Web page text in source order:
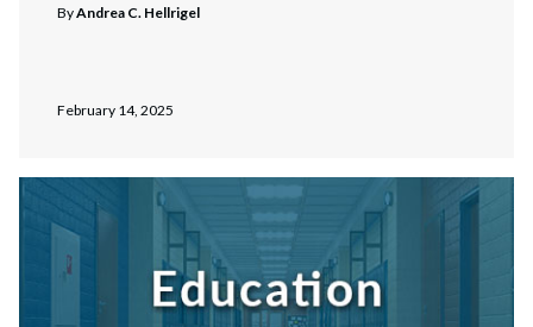
ByAndrea C. Hellrigel
February 14, 2025